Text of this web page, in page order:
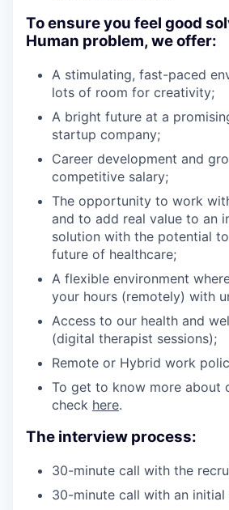
To ensure you feel good
Human problem, we offer:
A stimulating, fast-paced
lots of room for creativity;
A bright future at a
startup company;
Career development and
competitive salary;
The opportunity to work
and to add real value to an
solution with the potential
future of healthcare;
A flexible environment
your hours (remotely) with
Access to our health and
(digital therapist sessions);
Remote or Hybrid work
To get to know more about
check here.
The interview process:
30-minute call with the
30-minute call with an initial